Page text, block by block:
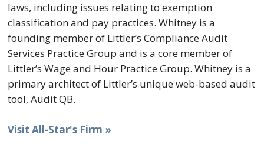
laws, including issues relating to exemption
classification and pay practices. Whitney is a
founding member of Littler’s Compliance Audit
Services Practice Group and is a core member of
Littler’s Wage and Hour Practice Group. Whitney is a
primary architect of Littler’s unique web-based audit
tool, Audit QB.
Visit All-Star's Firm »